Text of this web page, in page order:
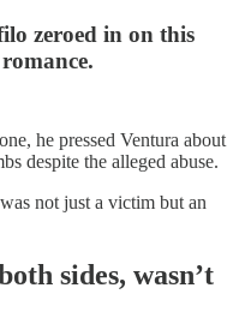
zeroed in on this
he pressed Ventura about
despite the alleged abuse.
not just a victim but an
sides, wasn’t